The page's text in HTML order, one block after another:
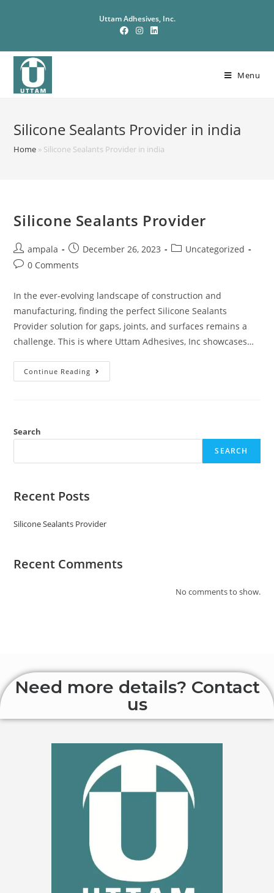
Uttam Adhesives, Inc.
Menu
Silicone Sealants Provider in india
Home » Silicone Sealants Provider in india
Silicone Sealants Provider
ampala December 26, 2023
Uncategorized
0 Comments
In the ever-evolving landscape of construction and
manufacturing, finding the perfect Silicone Sealants
Provider solution for gaps, joints, and surfaces remains a
challenge. This is where Uttam Adhesives, Inc showcases…
Continue Reading
Search
SEARCH
Recent Posts
Silicone Sealants Provider
Recent Comments
No comments to show.
Need more details? Contact
us